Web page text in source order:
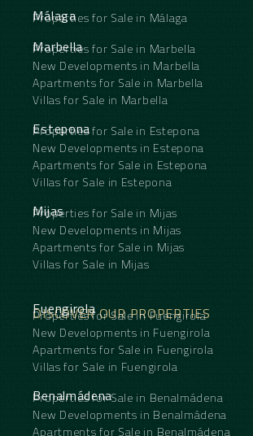
Málaga
Properties for Sale in Málaga
Marbella
Properties for Sale in Marbella
New Developments in Marbella
Apartments for Sale in Marbella
Villas for Sale in Marbella
Estepona
Properties for Sale in Estepona
New Developments in Estepona
Apartments for Sale in Estepona
Villas for Sale in Estepona
Mijas
Properties for Sale in Mijas
New Developments in Mijas
Apartments for Sale in Mijas
Villas for Sale in Mijas
DISCOVER OUR PROPERTIES
Fuengirola
Properties for Sale in Fuengirola
New Developments in Fuengirola
Apartments for Sale in Fuengirola
Villas for Sale in Fuengirola
Benalmádena
Properties for Sale in Benalmádena
New Developments in Benalmádena
Apartments for Sale in Benalmádena